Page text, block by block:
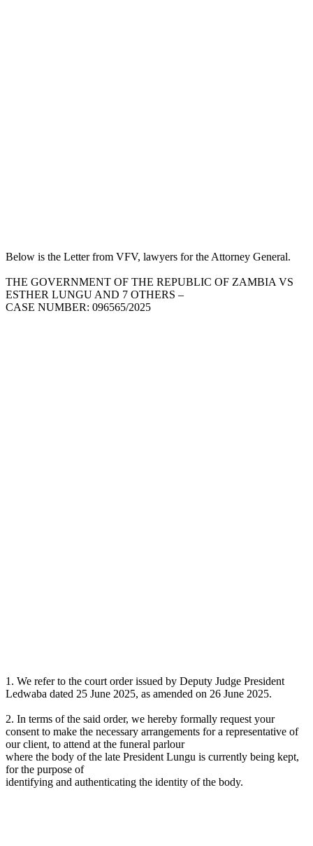
Below is the Letter from VFV, lawyers for the Attorney General.
THE GOVERNMENT OF THE REPUBLIC OF ZAMBIA VS
ESTHER LUNGU AND 7 OTHERS –
CASE NUMBER: 096565/2025
1. We refer to the court order issued by Deputy Judge President
Ledwaba dated 25 June 2025, as amended on 26 June 2025.
2. In terms of the said order, we hereby formally request your
consent to make the necessary arrangements for a representative of
our client, to attend at the funeral parlour
where the body of the late President Lungu is currently being kept,
for the purpose of
identifying and authenticating the identity of the body.